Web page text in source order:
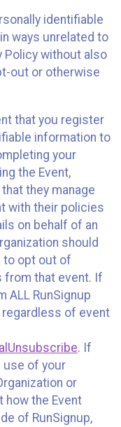
identifiable
ways unrelated to
Policy without also
out or otherwise
that you register
information to
your
the Event,
they manage
with their policies
on behalf of an
should
to opt out of
from that event. If
ALL RunSignup
of event
. If
use of your
or
how the Event
of RunSignup,